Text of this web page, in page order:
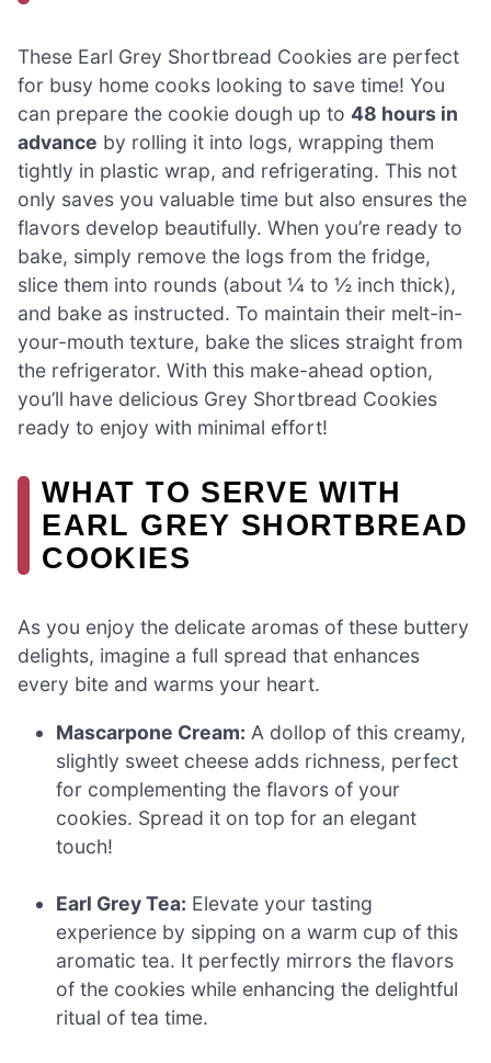
These Earl Grey Shortbread Cookies are perfect
for busy home cooks looking to save time! You
can prepare the cookie dough up to 48 hours in
advance by rolling it into logs, wrapping them
tightly in plastic wrap, and refrigerating. This not
only saves you valuable time but also ensures the
flavors develop beautifully. When you’re ready to
bake, simply remove the logs from the fridge,
slice them into rounds (about ¼ to ½ inch thick),
and bake as instructed. To maintain their melt-in-
your-mouth texture, bake the slices straight from
the refrigerator. With this make-ahead option,
you’ll have delicious Grey Shortbread Cookies
ready to enjoy with minimal effort!
WHAT TO SERVE WITH
EARL GREY SHORTBREAD
COOKIES
As you enjoy the delicate aromas of these buttery
delights, imagine a full spread that enhances
every bite and warms your heart.
Mascarpone Cream: A dollop of this creamy,
slightly sweet cheese adds richness, perfect
for complementing the flavors of your
cookies. Spread it on top for an elegant
touch!
Earl Grey Tea: Elevate your tasting
experience by sipping on a warm cup of this
aromatic tea. It perfectly mirrors the flavors
of the cookies while enhancing the delightful
ritual of tea time.